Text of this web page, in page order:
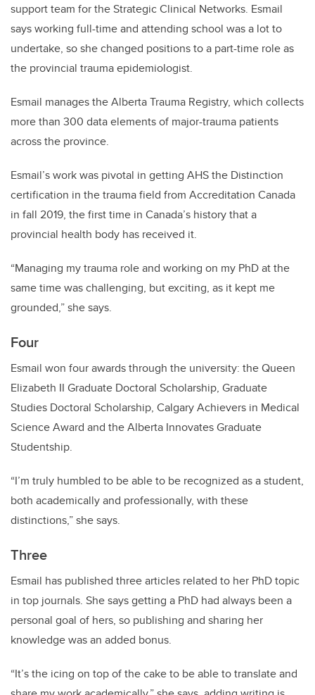
support team for the Strategic Clinical Networks. Esmail
says working full-time and attending school was a lot to
undertake, so she changed positions to a part-time role as
the provincial trauma epidemiologist.
Esmail manages the Alberta Trauma Registry, which collects
more than 300 data elements of major-trauma patients
across the province.
Esmail’s work was pivotal in getting AHS the Distinction
certification in the trauma field from Accreditation Canada
in fall 2019, the first time in Canada’s history that a
provincial health body has received it.
“Managing my trauma role and working on my PhD at the
same time was challenging, but exciting, as it kept me
grounded,” she says.
Four
Esmail won four awards through the university: the Queen
Elizabeth II Graduate Doctoral Scholarship, Graduate
Studies Doctoral Scholarship, Calgary Achievers in Medical
Science Award and the Alberta Innovates Graduate
Studentship.
“I’m truly humbled to be able to be recognized as a student,
both academically and professionally, with these
distinctions,” she says.
Three
Esmail has published three articles related to her PhD topic
in top journals. She says getting a PhD had always been a
personal goal of hers, so publishing and sharing her
knowledge was an added bonus.
“It’s the icing on top of the cake to be able to translate and